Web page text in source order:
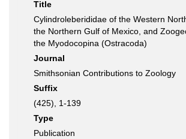
Title
Cylindroleberididae of the Western
the Northern Gulf of Mexico, and
the Myodocopina (Ostracoda)
Journal
Smithsonian Contributions to Zoology
Suffix
(425), 1-139
Type
Publication